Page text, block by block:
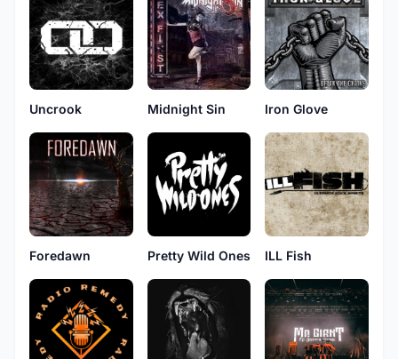
Uncrook Midnight Sin Iron Glove
Foredawn Pretty Wild Ones ILL Fish